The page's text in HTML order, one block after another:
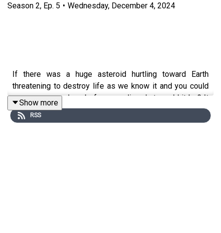
Season 2, Ep. 5 • Wednesday, December 4, 2024
If there was a huge asteroid hurtling toward Earth
threatening to destroy life as we know it and you could
see one more show before you die, what would it be? It
can be anything you want - a show you’ve seen before,
one that you wish you’d seen, or something you’ve made
Show more
RSS